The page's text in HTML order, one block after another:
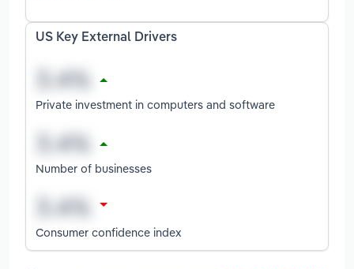
US Key External Drivers
Private investment in computers and software
Number of businesses
Consumer confidence index